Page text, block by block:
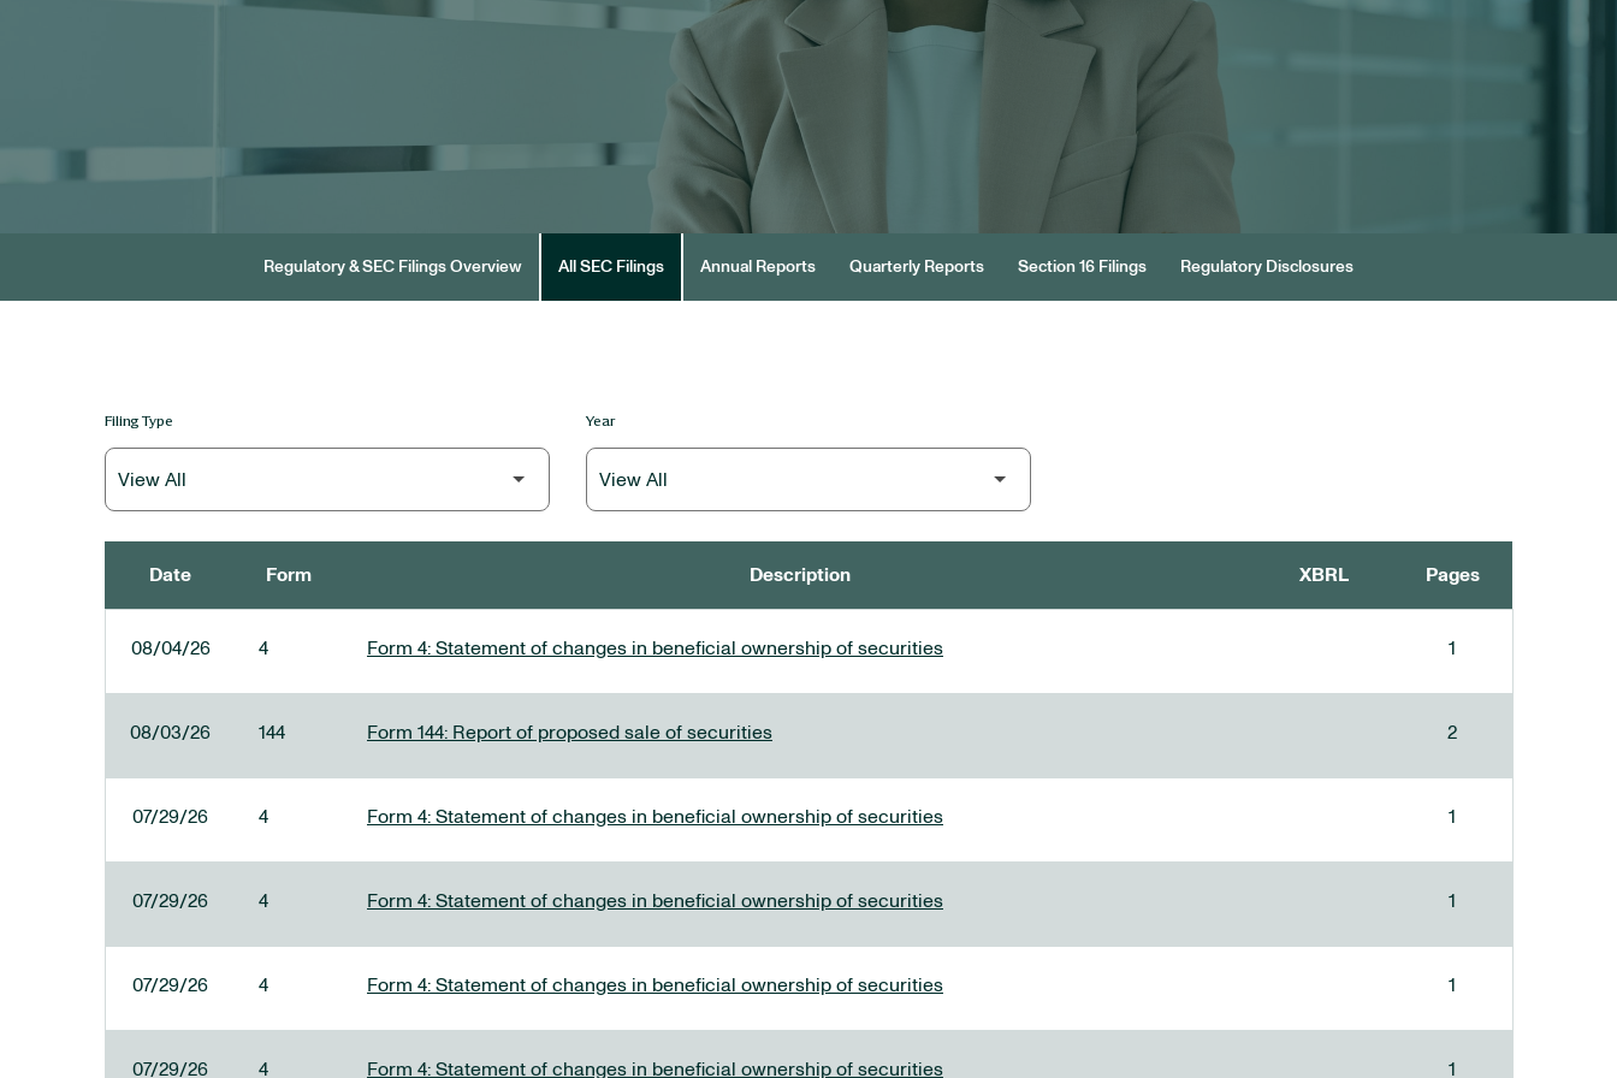
Regulatory & SEC Filings Overview All SEC Filings Annual Reports Quarterly Reports Section 16 Filings Regulatory Disclosures
Filing Type Year
Date Form Description XBRL Pages
08/04/26 4 Form 4: Statement of changes in beneficial ownership of securities 1
08/03/26 144 Form 144: Report of proposed sale of securities 2
07/29/26 4 Form 4: Statement of changes in beneficial ownership of securities 1
07/29/26 4 Form 4: Statement of changes in beneficial ownership of securities 1
07/29/26 4 Form 4: Statement of changes in beneficial ownership of securities 1
07/29/26 4 Form 4: Statement of changes in beneficial ownership of securities 1